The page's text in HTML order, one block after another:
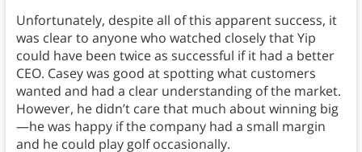
Unfortunately, despite all of this apparent success, it
was clear to anyone who watched closely that Yip
could have been twice as successful if it had a better
CEO. Casey was good at spotting what customers
wanted and had a clear understanding of the market.
However, he didn’t care that much about winning big
—he was happy if the company had a small margin
and he could play golf occasionally.